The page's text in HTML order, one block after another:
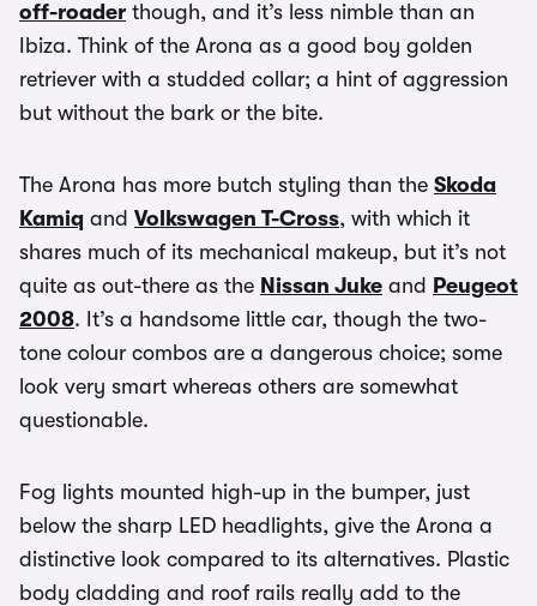
off-roader though, and it’s less nimble than an
Ibiza. Think of the Arona as a good boy golden
retriever with a studded collar; a hint of aggression
but without the bark or the bite.
The Arona has more butch styling than the Skoda
Kamiq and Volkswagen T-Cross, with which it
shares much of its mechanical makeup, but it’s not
quite as out-there as the Nissan Juke and Peugeot
2008. It’s a handsome little car, though the two-
tone colour combos are a dangerous choice; some
look very smart whereas others are somewhat
questionable.
Fog lights mounted high-up in the bumper, just
below the sharp LED headlights, give the Arona a
distinctive look compared to its alternatives. Plastic
body cladding and roof rails really add to the